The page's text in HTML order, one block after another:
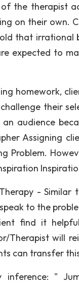
of the therapist
on their own.
that irrational
expected to
homework,
their
audience
Assigning
Problem.
- Similar
to the
find it
Therapist will
can transfer
inference: "